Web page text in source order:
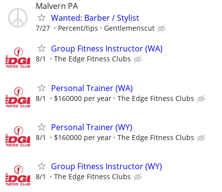
Malvern PA
Wanted: Barber / Stylist
7/27 Percent/tips Gentlemenscut
Group Fitness Instructor (WA)
8/1 The Edge Fitness Clubs
Personal Trainer (WA)
8/1 $160000 per year The Edge Fitness Clubs
Personal Trainer (WY)
8/1 $160000 per year The Edge Fitness Clubs
Group Fitness Instructor (WY)
8/1 The Edge Fitness Clubs